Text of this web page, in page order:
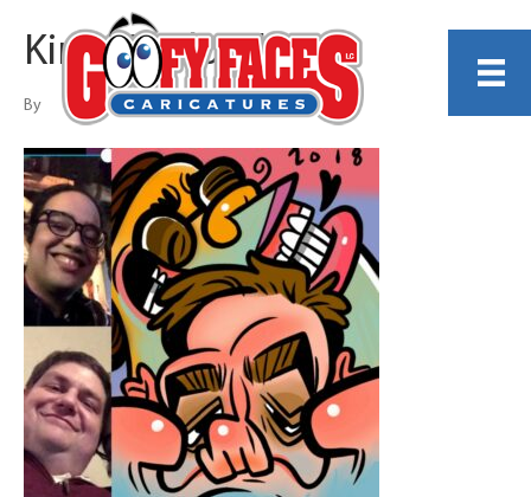
Kirby Rudolph
By